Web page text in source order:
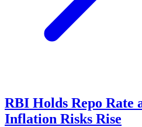
RBI Holds Repo Rate
Inflation Risks Rise